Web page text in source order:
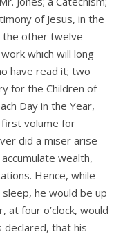
of Jesus, in the
the other twelve
which will long
have read it; two
for the Children of
Day in the Year,
first volume for
did a miser arise
wealth,
Hence, while
he would be up
at four o’clock, would
declared, that his